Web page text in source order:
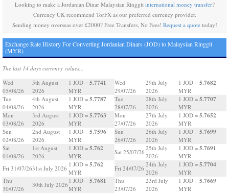
Looking to make a Jordanian Dinar Malaysian Ringgit international money transfer?
Currency UK recommend TorFX as our preferred currency provider.
Sending money overseas over £2000? Free Transfers, No Fees! Request a quotetoday!
Exchange Rate History For Converting Jordanian Dinars (JOD) to Malaysian Ringgit
(MYR)
The last 14 days currency values...
Wed
05/08/26
5th August
2026
1 JOD = 5.7741
MYR
Tue
04/08/26
4th August
2026
1 JOD = 5.7787
MYR
Mon
03/08/26
3rd August
2026
1 JOD = 5.7763
MYR
Sun
02/08/26
2nd August
2026
1 JOD = 5.7596
MYR
Sat
01/08/26
1st August
2026
1 JOD = 5.762
MYR
Fri 31/07/2631st July 2026
1 JOD = 5.762
MYR
Thu
30/07/26
30th July 2026
1 JOD = 5.7681
MYR
Wed
29/07/26
29th July
2026
1 JOD = 5.7682
MYR
Tue
28/07/26
28th July
2026
1 JOD = 5.7707
MYR
Mon
27/07/26
27th July
2026
1 JOD = 5.7652
MYR
Sun
26/07/26
26th July
2026
1 JOD = 5.7699
MYR
Sat 25/07/26
25th July
2026
1 JOD = 5.7691
MYR
Fri 24/07/26
24th July
2026
1 JOD = 5.7704
MYR
Thu
23/07/26
23rd July
2026
1 JOD = 5.7669
MYR